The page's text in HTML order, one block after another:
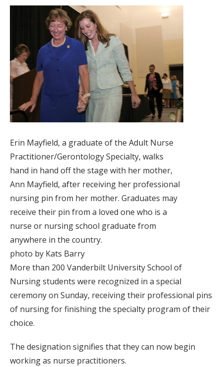
Erin Mayfield, a graduate of the Adult Nurse
Practitioner/Gerontology Specialty, walks
hand in hand off the stage with her mother,
Ann Mayfield, after receiving her professional
nursing pin from her mother. Graduates may
receive their pin from a loved one who is a
nurse or nursing school graduate from
anywhere in the country.
photo by Kats Barry
More than 200 Vanderbilt University School of
Nursing students were recognized in a special
ceremony on Sunday, receiving their professional pins
of nursing for finishing the specialty program of their
choice.
The designation signifies that they can now begin
working as nurse practitioners.